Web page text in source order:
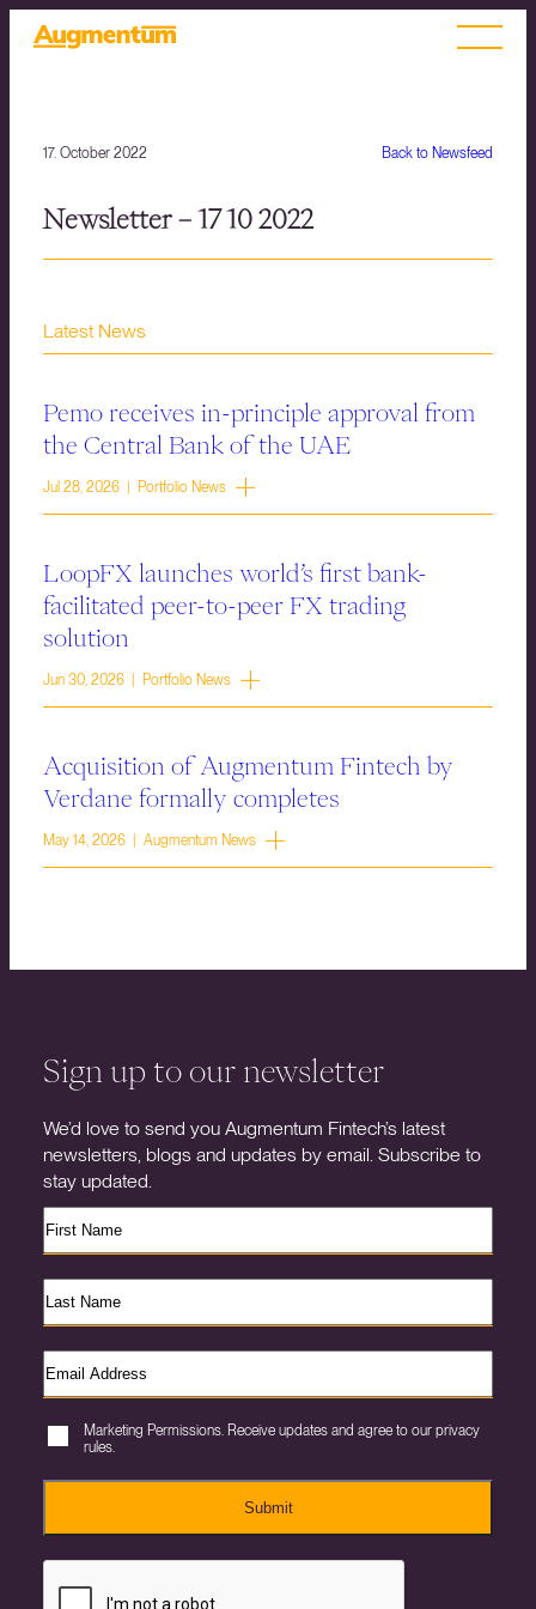
Back to Newsfeed
17. October 2022
Newsletter – 17 10 2022
Latest News
Pemo receives in-principle approval from
the Central Bank of the UAE
Jul 28, 2026 | Portfolio News
LoopFX launches world’s first bank-
facilitated peer-to-peer FX trading
solution
Jun 30, 2026 | Portfolio News
Acquisition of Augmentum Fintech by
Verdane formally completes
May 14, 2026 | Augmentum News
Sign up to our newsletter
We’d love to send you Augmentum Fintech’s latest
newsletters, blogs and updates by email. Subscribe to
stay updated.
Marketing Permissions. Receive updates and agree to our privacy
rules.
Submit